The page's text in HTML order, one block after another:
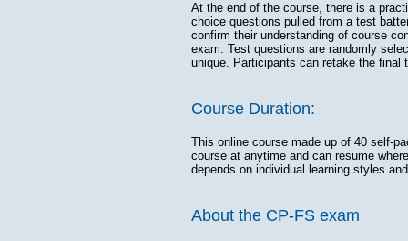
At the end of the course, there is a
choice questions pulled from a test
confirm their understanding of course
exam. Test questions are randomly
unique. Participants can retake the final
Course Duration:
This online course made up of 40 self-
course at anytime and can resume
depends on individual learning styles
About the CP-FS exam